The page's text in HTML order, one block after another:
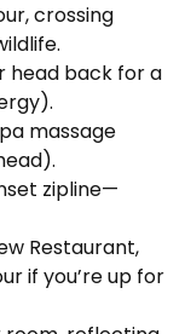
crossing
head back for a
massage
zipline—
Restaurant,
if you’re up for